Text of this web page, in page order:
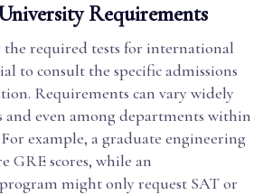
Requirements
required tests for international
to consult the specific admissions
Requirements can vary widely
and even among departments within
example, a graduate engineering
GRE scores, while an
might only request SAT or